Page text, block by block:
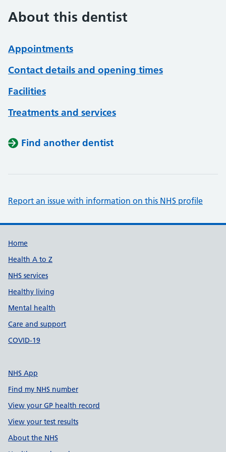
About this dentist
Appointments
Contact details and opening times
Facilities
Treatments and services
Find another dentist
Report an issue with information on this NHS profile
Support links
Home
Health A to Z
NHS services
Healthy living
Mental health
Care and support
COVID-19
NHS App
Find my NHS number
View your GP health record
View your test results
About the NHS